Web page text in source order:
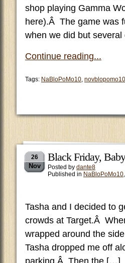
shop playing Gamma
here).Â The game was
when we did but
Continue reading...
Tags: NaBloPoMo10, novblopomo10
26
Nov
Black Friday,
Posted by dante8
Published in NaBloPoMo10,
Tasha and I decided to
crowds at Target.Â
wrapped around the
Tasha dropped me off
parking.Â Then the […]